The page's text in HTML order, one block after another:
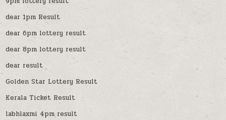
dear 1pm Result
dear 6pm lottery result
dear 8pm lottery result
dear result
Golden Star Lottery Result
Kerala Ticket Result
labhlaxmi 4pm result